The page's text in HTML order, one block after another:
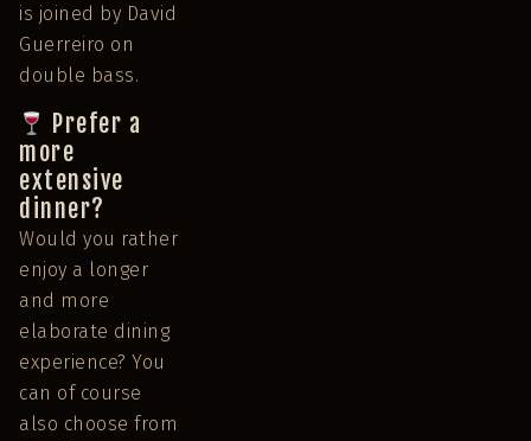
is joined by David
Guerreiro on
double bass.
Prefer a
more
extensive
dinner?
Would you rather
enjoy a longer
and more
elaborate dining
experience? You
can of course
also choose from